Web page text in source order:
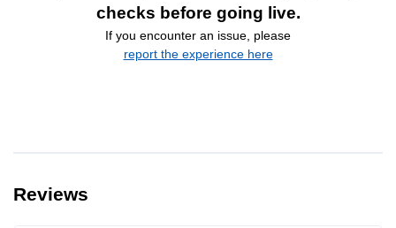
checks before going live.
If you encounter an issue, please
report the experience here
Reviews